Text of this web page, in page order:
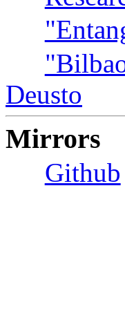
Deusto
Mirrors
Github